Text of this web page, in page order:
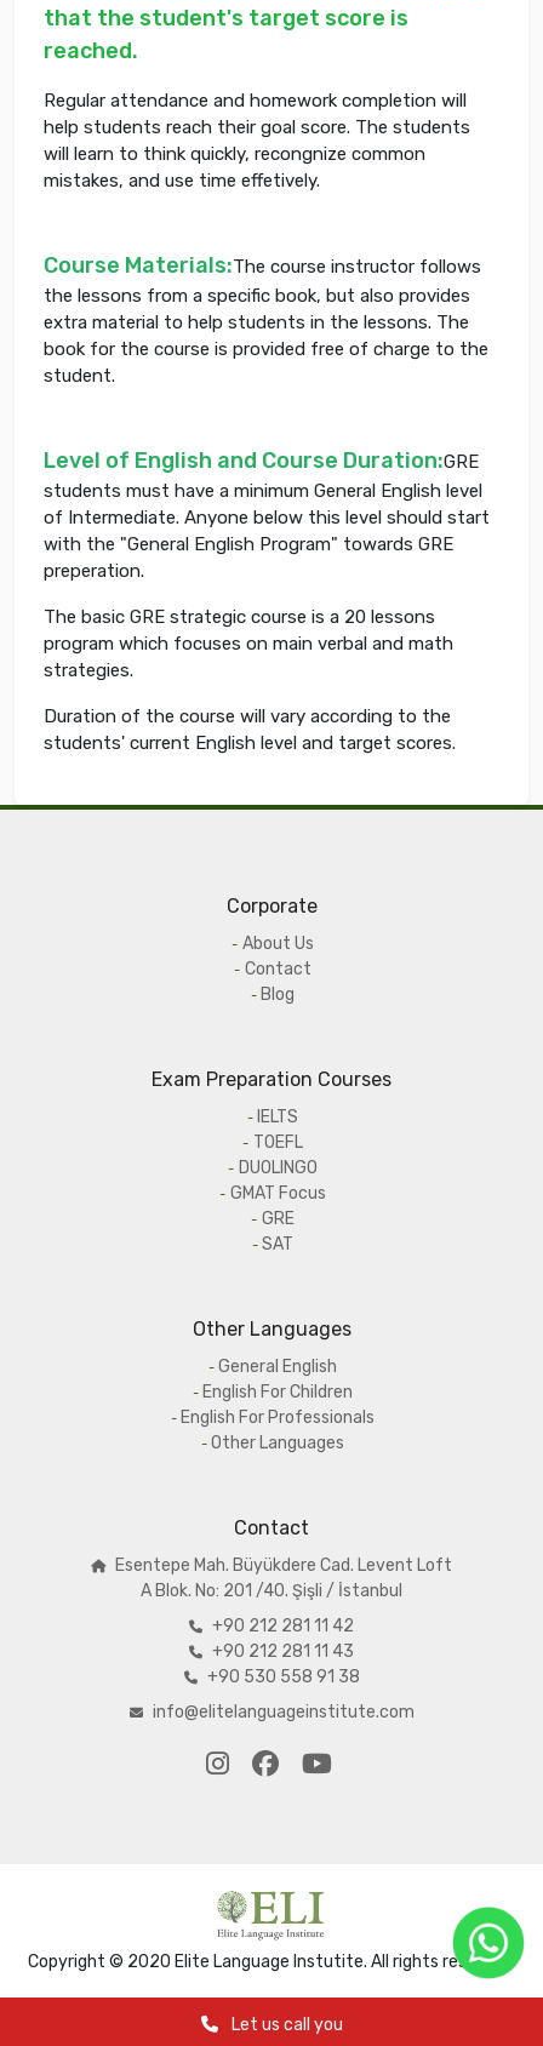
that the student's target score is
reached.
Regular attendance and homework completion will
help students reach their goal score. The students
will learn to think quickly, recongnize common
mistakes, and use time effetively.
Course Materials:The course instructor follows
the lessons from a specific book, but also provides
extra material to help students in the lessons. The
book for the course is provided free of charge to the
student.
Level of English and Course Duration:GRE
students must have a minimum General English level
of Intermediate. Anyone below this level should start
with the "General English Program" towards GRE
preperation.
The basic GRE strategic course is a 20 lessons
program which focuses on main verbal and math
strategies.
Duration of the course will vary according to the
students' current English level and target scores.
Corporate
About Us
Contact
Blog
Exam Preparation Courses
IELTS
TOEFL
DUOLINGO
GMAT Focus
GRE
SAT
Other Languages
General English
English For Children
English For Professionals
Other Languages
Contact
Esentepe Mah. Büyükdere Cad. Levent Loft
A Blok. No: 201 /40. Şişli / İstanbul
+90 212 281 11 42
+90 212 281 11 43
+90 530 558 91 38
info@elitelanguageinstitute.com
Copyright © 2020 Elite Language Instutite. All rights reserved.
Let us call you